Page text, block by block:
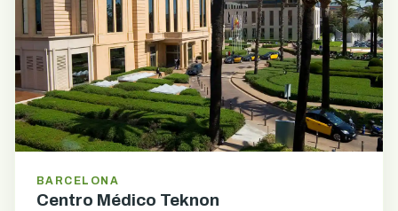
BARCELONA
Centro Médico Teknon